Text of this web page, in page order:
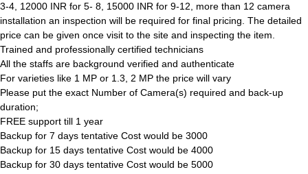
3-4, 12000 INR for 5- 8, 15000 INR for 9-12, more than 12 camera
installation an inspection will be required for final pricing. The detailed
price can be given once visit to the site and inspecting the item.
Trained and professionally certified technicians
All the staffs are background verified and authenticate
For varieties like 1 MP or 1.3, 2 MP the price will vary
Please put the exact Number of Camera(s) required and back-up
duration;
FREE support till 1 year
Backup for 7 days tentative Cost would be 3000
Backup for 15 days tentative Cost would be 4000
Backup for 30 days tentative Cost would be 5000